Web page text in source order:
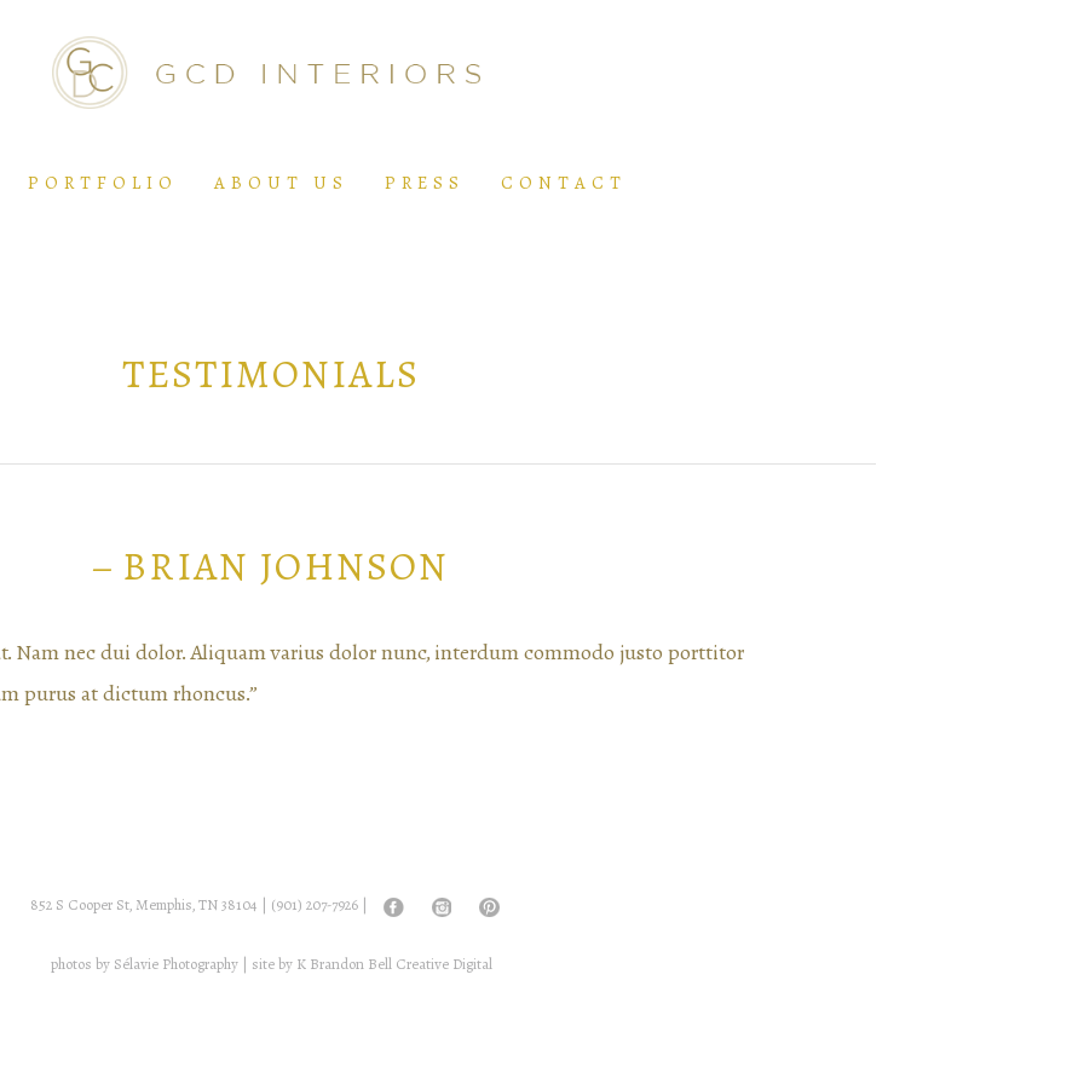
PORTFOLIO ABOUT US PRESS CONTACT
TESTIMONIALS
– BRIAN JOHNSON
Nam nec dui dolor. Aliquam varius dolor nunc, interdum commodo justo porttitor
purus at dictum rhoncus.”
852 S Cooper St, Memphis, TN 38104 | (901) 207-7926 |
photos by Sélavie Photography| site by K Brandon Bell Creative Digital